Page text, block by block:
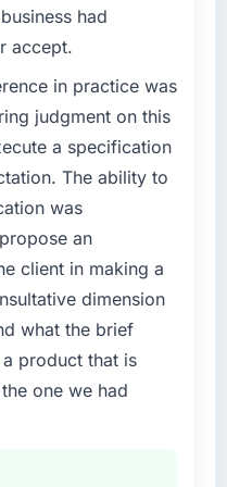
is
in our
we can attribute
/ No-Code
session
up, error rate
digital touchpoint
Our account
new capability is
about working with
Some vendors
end of their
team treated it as
kind of
by a
years and the
had reached a
had dropped to
have been. We
expertise and a
the underlying
provide for
Embedded
discovery
solution
across
testing,
four-week
had
accept.
in practice was
judgment on this
a specification
The ability to
was
an
client in making a
dimension
what the brief
product that is
one we had